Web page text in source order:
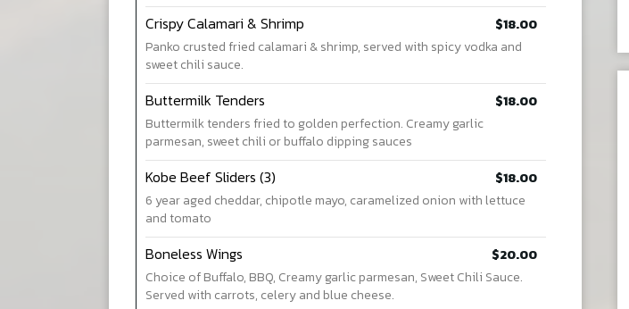
Crispy Calamari & Shrimp
$18.00
Panko crusted fried calamari & shrimp, served with spicy vodka and
sweet chili sauce.
Buttermilk Tenders
$18.00
Buttermilk tenders fried to golden perfection. Creamy garlic
parmesan, sweet chili or buffalo dipping sauces
Kobe Beef Sliders (3)
$18.00
6 year aged cheddar, chipotle mayo, caramelized onion with lettuce
and tomato
Boneless Wings
$20.00
Choice of Buffalo, BBQ, Creamy garlic parmesan, Sweet Chili Sauce.
Served with carrots, celery and blue cheese.